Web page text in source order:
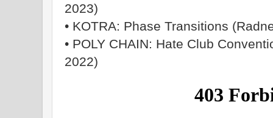
2023)
• KOTRA: Phase Transitions
• POLY CHAIN: Hate Club
2022)